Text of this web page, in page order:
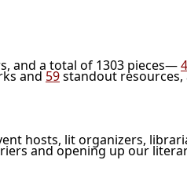
and a total of 1303 pieces—
and59standout resources,
hosts, lit organizers,
and opening up our